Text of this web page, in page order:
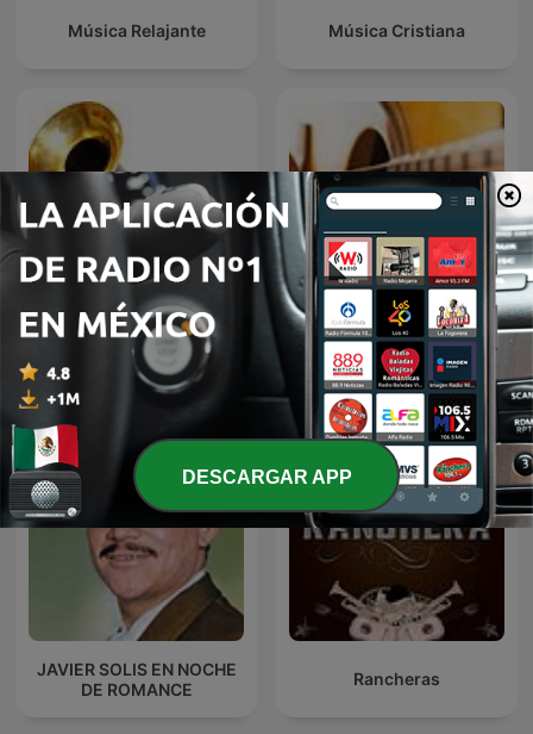
Música Relajante Música Cristiana
El fonógrafo una
revolución en el sonido
BOLEROS Y TRIOS
ROMANTICOS
JAVIER SOLIS EN NOCHE
DE ROMANCE
Rancheras
DESCARGAR APP